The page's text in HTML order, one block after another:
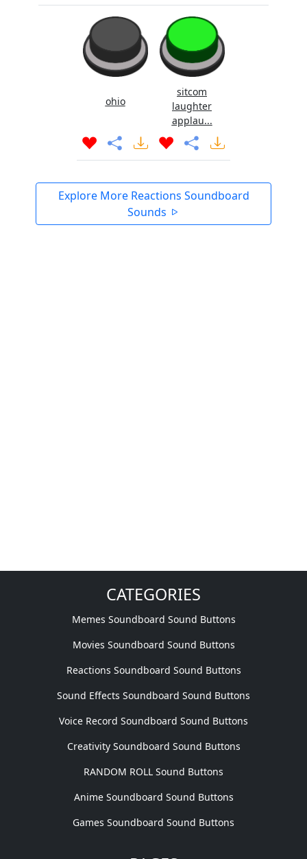
ohio
sitcom
laughter
applau...
Explore More Reactions Soundboard
Sounds
CATEGORIES
Memes Soundboard Sound Buttons
Movies Soundboard Sound Buttons
Reactions Soundboard Sound Buttons
Sound Effects Soundboard Sound Buttons
Voice Record Soundboard Sound Buttons
Creativity Soundboard Sound Buttons
RANDOM ROLL Sound Buttons
Anime Soundboard Sound Buttons
Games Soundboard Sound Buttons